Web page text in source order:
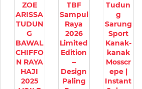
ZOE
ARISSA
TUDUN
G
BAWAL
CHIFFO
N RAYA
HAJI
2025
TBF
Sampul
Raya
2026
Limited
Edition
–
Design
Paling
Tudun
g
Sarung
Sport
Kanak-
kanak
Mosscr
epe |
Instant